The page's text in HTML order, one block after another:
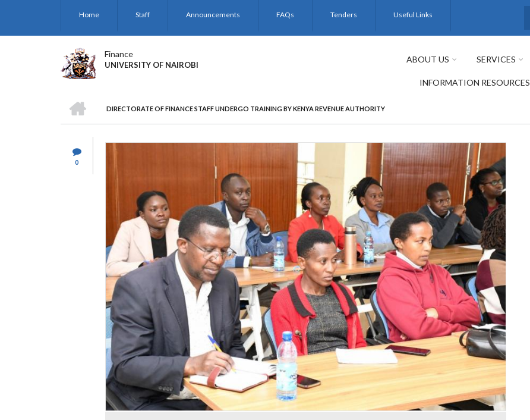
Home Staff Announcements FAQs Tenders Useful Links
Finance
UNIVERSITY OF NAIROBI
ABOUT US SERVICES
INFORMATION RESOURCES
BREADCRUMB
DIRECTORATE OF FINANCE STAFF UNDERGO TRAINING BY KENYA REVENUE AUTHORITY
0